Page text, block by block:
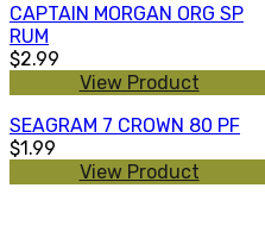
CAPTAIN MORGAN ORG SP
RUM
$2.99
View Product
SEAGRAM 7 CROWN 80 PF
$1.99
View Product